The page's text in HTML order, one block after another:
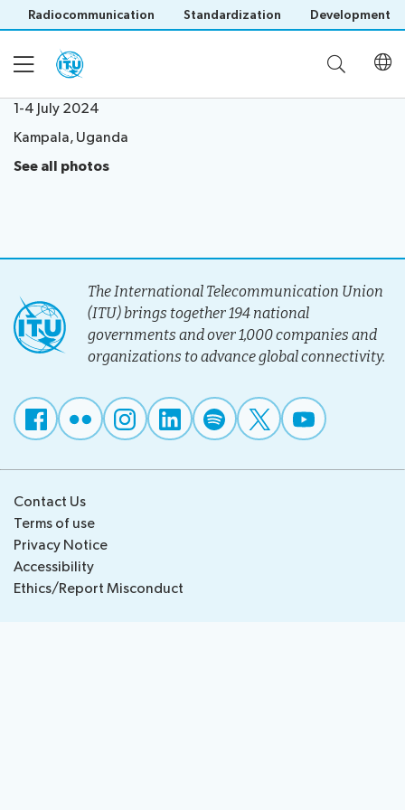
Radiocommunication Standardization Development
Save language
(?)
Home
Methodology
Governance
Stakeholders
Upcoming
Events
Past
Workshops
Highlights
Press
Releases
Reporting
Reports
National
BB
Maps
Timeline
Radiocommunication
1-4 July 2024
Kampala, Uganda
See all photos
The International Telecommunication Union
(ITU) brings together 194 national
governments and over 1,000 companies and
organizations to advance global connectivity.
Contact Us
Terms of use
Privacy Notice
Accessibility
Ethics/Report Misconduct